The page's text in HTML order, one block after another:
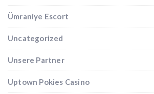
Ümraniye Escort
Uncategorized
Unsere Partner
Uptown Pokies Casino